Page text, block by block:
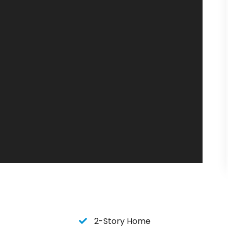
2-Story Home